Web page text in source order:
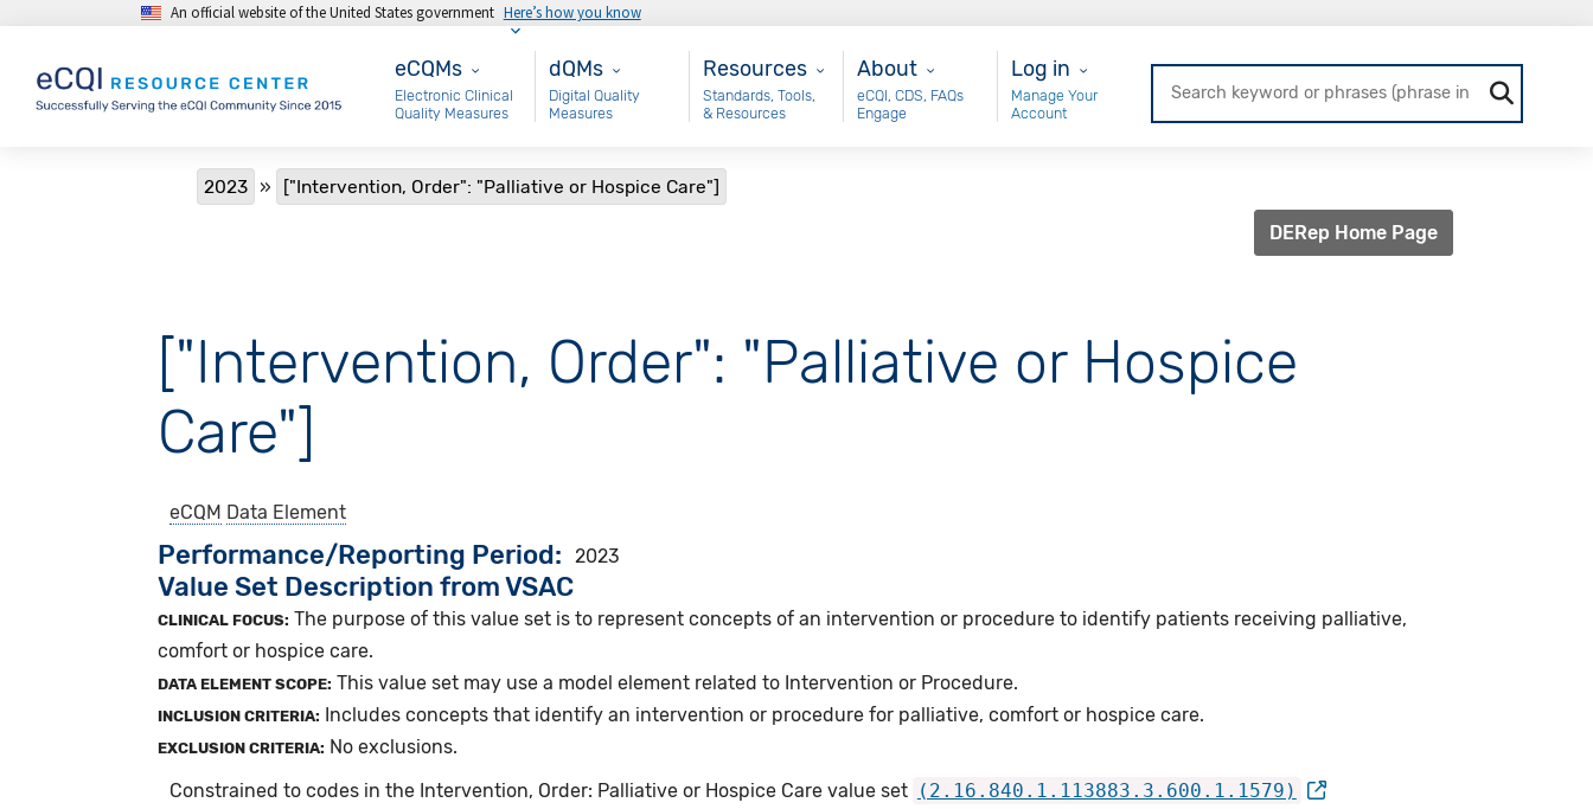
Skip to main contentAn official website of the United States government Here’s how you know
eCQMs
eCQMs
Electronic Clinical
Quality Measures
Main - dQM
dQMs
Digital Quality
Measures
Resources
Resources
Standards, Tools,
& Resources
About
About
eCQI, CDS, FAQs
Engage
User Login
Log in
Manage Your
Account
Breadcrumb
2023 ["Intervention, Order": "Palliative or Hospice Care"]
DERep Home Page
["Intervention, Order": "Palliative or Hospice
Care"]
eCQM Data Element
Performance/Reporting Period 2023
Value Set Description from VSAC
CLINICAL FOCUS: The purpose of this value set is to represent concepts of an intervention or procedure to identify patients receiving palliative,
comfort or hospice care.
DATA ELEMENT SCOPE: This value set may use a model element related to Intervention or Procedure.
INCLUSION CRITERIA: Includes concepts that identify an intervention or procedure for palliative, comfort or hospice care.
EXCLUSION CRITERIA: No exclusions.
Constrained to codes in the Intervention, Order: Palliative or Hospice Care value set (2.16.840.1.113883.3.600.1.1579)